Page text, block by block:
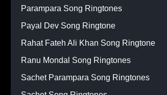
Parampara Song Ringtones
Payal Dev Song Ringtone
Rahat Fateh Ali Khan Song Ringtone
Ranu Mondal Song Ringtones
Sachet Parampara Song Ringtones